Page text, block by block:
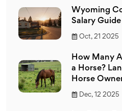
Wyoming
Salary
Oct, 21 2025
How Many
a Horse?
Horse
Dec, 12 2025